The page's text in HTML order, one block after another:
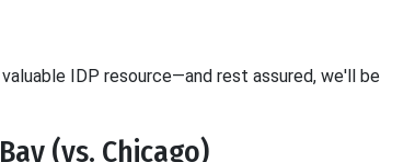
IDP resource—and rest assured, we'll be
(vs. Chicago)